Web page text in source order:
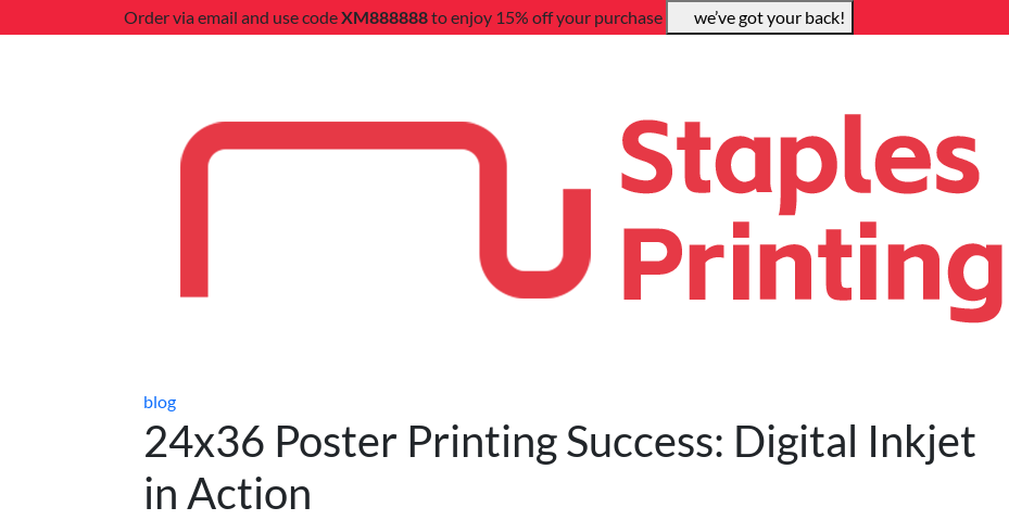
Order via email and use codeXM888888to enjoy 15% off your purchase we’ve got your back!
blog
24x36 Poster Printing Success: Digital Inkjet
in Action